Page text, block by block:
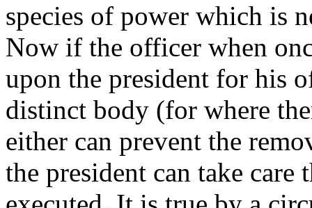
species of power which is
Now if the officer when
upon the president for his
distinct body (for where
either can prevent the
the president can take